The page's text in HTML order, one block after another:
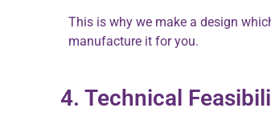
This is why we make a design
manufacture it for you.
4. Technical